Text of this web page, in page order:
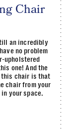
Chair
an incredibly
no problem
upholstered
one! And the
this chair is that
chair from your
your space.